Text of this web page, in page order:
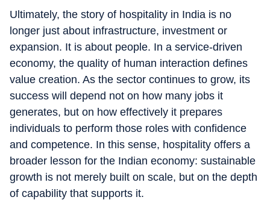
Ultimately, the story of hospitality in India is no
longer just about infrastructure, investment or
expansion. It is about people. In a service-driven
economy, the quality of human interaction defines
value creation. As the sector continues to grow, its
success will depend not on how many jobs it
generates, but on how effectively it prepares
individuals to perform those roles with confidence
and competence. In this sense, hospitality offers a
broader lesson for the Indian economy: sustainable
growth is not merely built on scale, but on the depth
of capability that supports it.